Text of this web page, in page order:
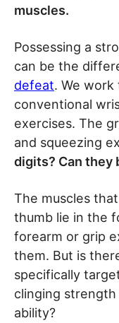
muscles.
Possessing a
can be the
defeat. We
conventional
exercises. The
and squeezing
digits? Can they
The muscles
thumb lie in the
forearm or grip
them. But is
specifically
clinging
ability?